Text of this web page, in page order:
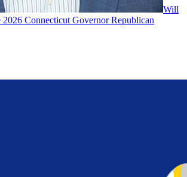
Will
Connecticut Governor Republican